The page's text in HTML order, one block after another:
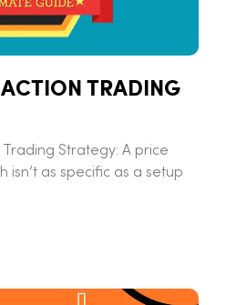
ACTION TRADING
Trading Strategy: A price
as specific as a setup